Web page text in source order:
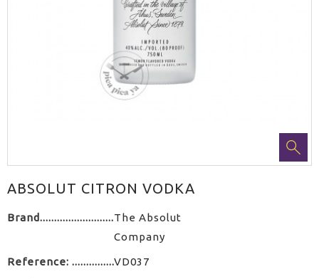
ABSOLUT CITRON VODKA
Brand
The Absolut
Company
Reference: VD037